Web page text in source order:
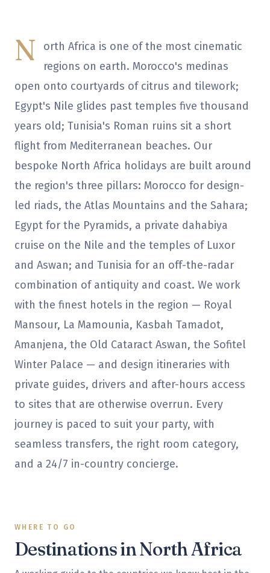
N
orth Africa is one of the most cinematic
regions on earth. Morocco's medinas
open onto courtyards of citrus and tilework;
Egypt's Nile glides past temples five thousand
years old; Tunisia's Roman ruins sit a short
flight from Mediterranean beaches. Our
bespoke North Africa holidays are built around
the region's three pillars: Morocco for design-
led riads, the Atlas Mountains and the Sahara;
Egypt for the Pyramids, a private dahabiya
cruise on the Nile and the temples of Luxor
and Aswan; and Tunisia for an off-the-radar
combination of antiquity and coast. We work
with the finest hotels in the region — Royal
Mansour, La Mamounia, Kasbah Tamadot,
Amanjena, the Old Cataract Aswan, the Sofitel
Winter Palace — and design itineraries with
private guides, drivers and after-hours access
to sites that are otherwise overrun. Every
journey is paced to suit your party, with
seamless transfers, the right room category,
and a 24/7 in-country concierge.
WHERE TO GO
Destinations inNorth Africa